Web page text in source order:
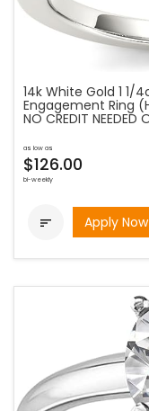
14k White Gold 1 1/
Engagement Ring
NO CREDIT NEEDED
as low as
$126.00
bi-weekly
 Apply Now